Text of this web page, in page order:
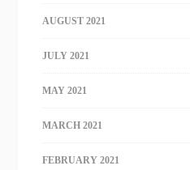
AUGUST 2021
JULY 2021
MAY 2021
MARCH 2021
FEBRUARY 2021